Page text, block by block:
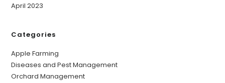
April 2023
Categories
Apple Farming
Diseases and Pest Management
Orchard Management